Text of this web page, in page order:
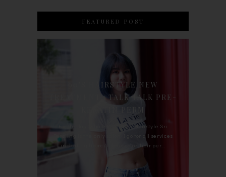
FEATURED POST
90'S HAIRSTYLE NEW
TREATMENT : TALK TALK PRE-
For the last whole year, 90's Hairstyle Sri
Petaling is the only salon I go for all services
including haircut, hair color, hair per...